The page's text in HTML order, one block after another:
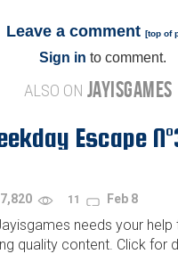
Leave a comment [top of
Sign in to comment.
ALSO ON JAYISGAMES
Escape
7,820 11 Feb 8
needs your help
quality content. Click for